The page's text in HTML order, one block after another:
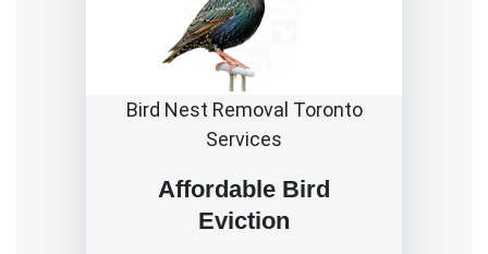
Bird Nest Removal Toronto
Services
Affordable Bird
Eviction